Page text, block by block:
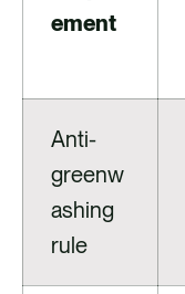
ement
Anti-
greenw
ashing
rule